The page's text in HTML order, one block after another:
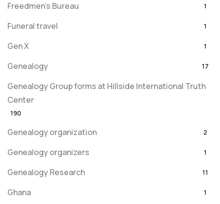
Freedmen's Bureau 1
Funeral travel 1
Gen X 1
Genealogy 17
Genealogy Group forms at Hillside International Truth
Center
190
Genealogy organization 2
Genealogy organizers 1
Genealogy Research 11
Ghana 1